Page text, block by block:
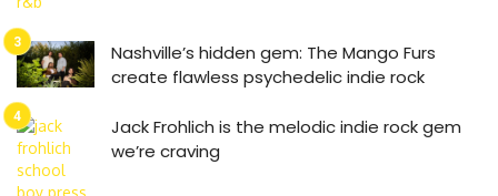
Nashville’s hidden gem: The Mango Furs
create flawless psychedelic indie rock
Jack Frohlich is the melodic indie rock gem
we’re craving